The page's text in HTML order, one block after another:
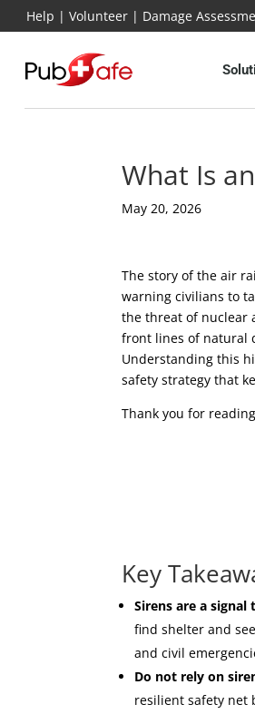
Help | Volunteer | Damage
What Is
May 20, 2026
The story of the air
warning civilians to
the threat of nuclear
front lines of natural
Understanding this
safety strategy that
Thank you for
Key
Sirens are a
find shelter and
and civil
Do not rely on
resilient safety net